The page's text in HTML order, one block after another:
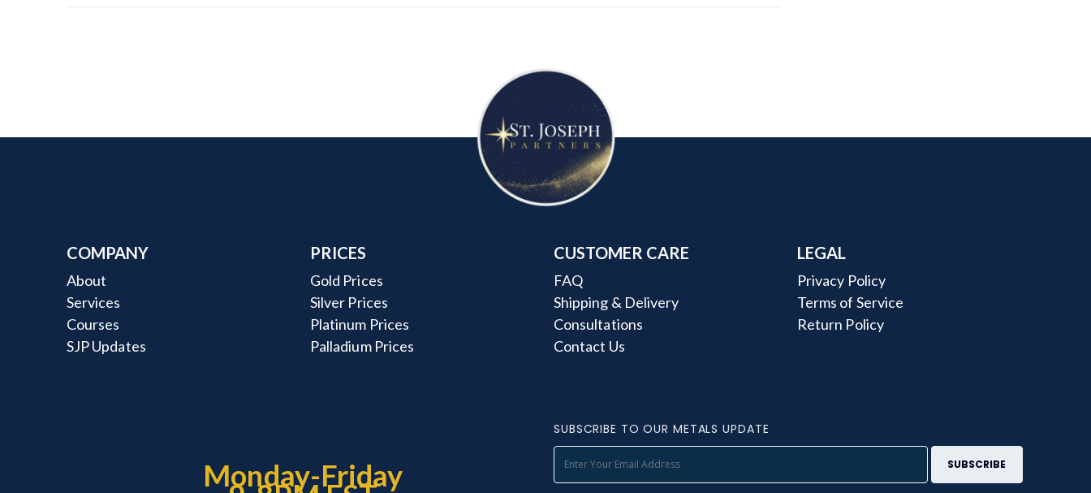
COMPANY
About
Services
Courses
SJP Updates
PRICES
Gold Prices
Silver Prices
Platinum Prices
Palladium Prices
CUSTOMER CARE
FAQ
Shipping & Delivery
Consultations
Contact Us
LEGAL
Privacy Policy
Terms of Service
Return Policy
Monday-Friday
SUBSCRIBE TO OUR METALS UPDATE